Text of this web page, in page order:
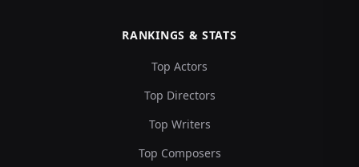
RANKINGS & STATS
Top Actors
Top Directors
Top Writers
Top Composers